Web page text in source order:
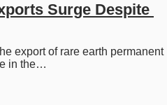
Surge Despite
export of rare earth permanent
in the…